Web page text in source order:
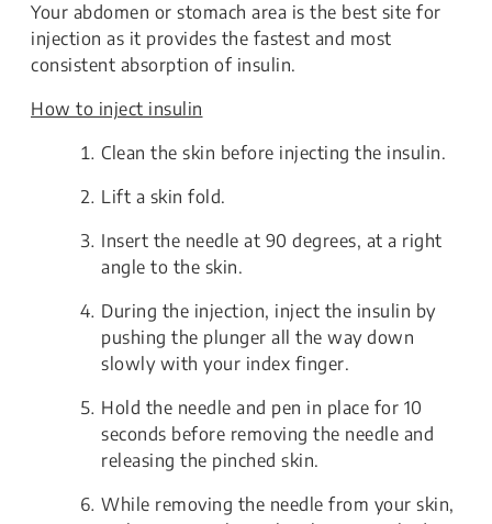
Your abdomen or stomach area is the best site for
injection as it provides the fastest and most
consistent absorption of insulin.
How to inject insulin
Clean the skin before injecting the insulin.
Lift a skin fold.
Insert the needle at 90 degrees, at a right
angle to the skin.
During the injection, inject the insulin by
pushing the plunger all the way down
slowly with your index finger.
Hold the needle and pen in place for 10
seconds before removing the needle and
releasing the pinched skin.
While removing the needle from your skin,